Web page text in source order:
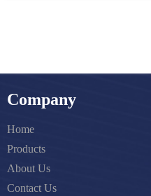
Company
Home
Products
About Us
Contact Us